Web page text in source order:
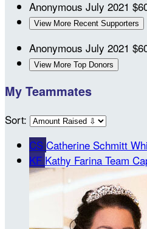
Anonymous July 2021
View More Recent Supporters
Anonymous July 2021
View More Top Donors
My Teammates
Sort:
CS Catherine Schmitt
KF Kathy Farina Team